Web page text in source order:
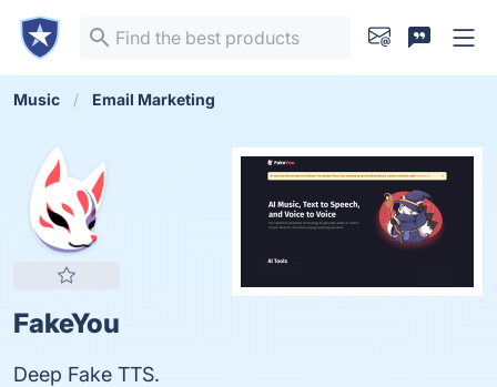
Music Email Marketing
FakeYou
Deep Fake TTS.